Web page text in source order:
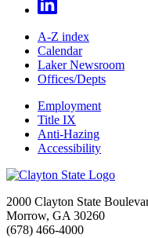
A-Z index
Calendar
Laker Newsroom
Offices/Depts
Employment
Title IX
Anti-Hazing
Accessibility
2000 Clayton State
Morrow, GA 30260
(678) 466-4000